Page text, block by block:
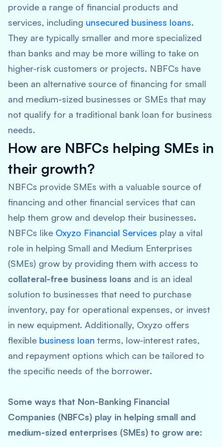
provide a range of financial products and
services, including unsecured business loans.
They are typically smaller and more specialized
than banks and may be more willing to take on
higher-risk customers or projects. NBFCs have
been an alternative source of financing for small
and medium-sized businesses or SMEs that may
not qualify for a traditional bank loan for business
needs.
How are NBFCs helping SMEs in
their growth?
NBFCs provide SMEs with a valuable source of
financing and other financial services that can
help them grow and develop their businesses.
NBFCs like Oxyzo Financial Services play a vital
role in helping Small and Medium Enterprises
(SMEs) grow by providing them with access to
collateral-free business loans and is an ideal
solution to businesses that need to purchase
inventory, pay for operational expenses, or invest
in new equipment. Additionally, Oxyzo offers
flexible business loan terms, low-interest rates,
and repayment options which can be tailored to
the specific needs of the borrower.
Some ways that Non-Banking Financial
Companies (NBFCs) play in helping small and
medium-sized enterprises (SMEs) to grow are: